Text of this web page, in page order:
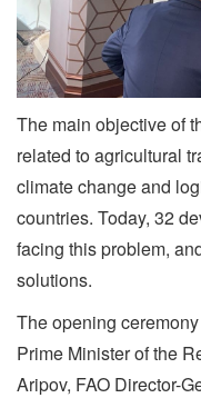
The main objective of
related to agricultural
climate change and
countries. Today, 32
facing this problem,
solutions.
The opening
Prime Minister of the
Aripov, FAO Director-